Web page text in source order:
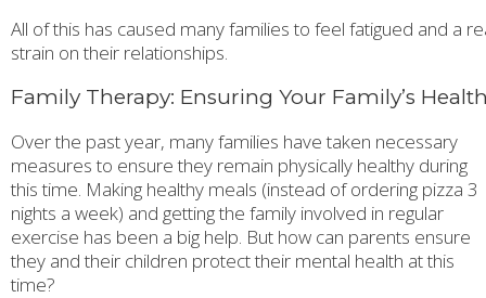
All of this has caused many families to feel fatigued and a
strain on their relationships.
Family Therapy: Ensuring Your Family’s
Over the past year, many families have taken necessary
measures to ensure they remain physically healthy during
this time. Making healthy meals (instead of ordering pizza 3
nights a week) and getting the family involved in regular
exercise has been a big help. But how can parents ensure
they and their children protect their mental health at this
time?